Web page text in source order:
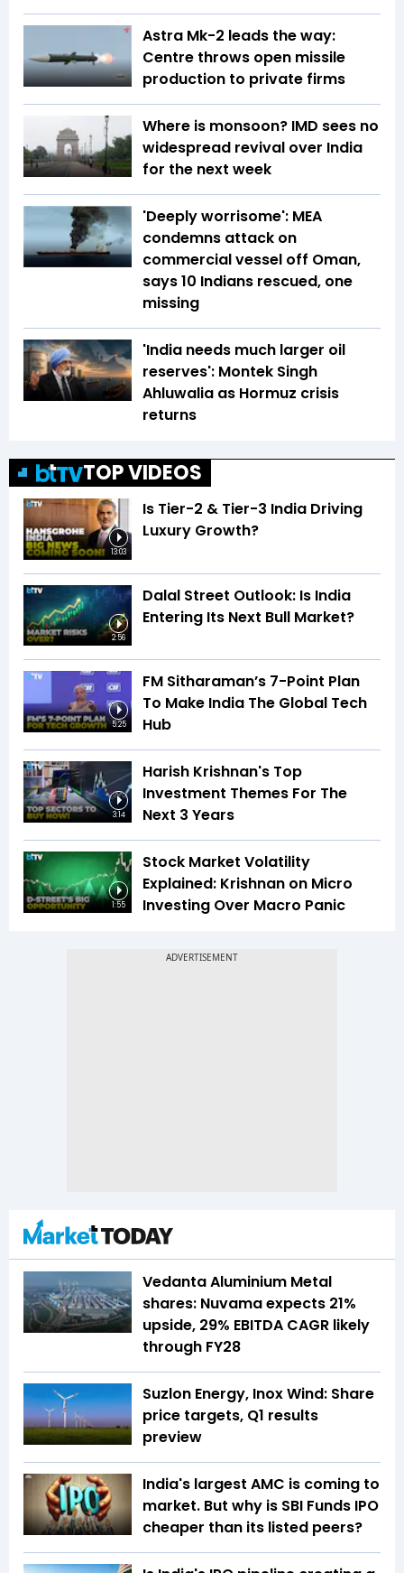
Astra Mk-2 leads the way:
Centre throws open missile
production to private firms
Where is monsoon? IMD sees no
widespread revival over India
for the next week
'Deeply worrisome': MEA
condemns attack on
commercial vessel off Oman,
says 10 Indians rescued, one
missing
'India needs much larger oil
reserves': Montek Singh
Ahluwalia as Hormuz crisis
returns
TOP VIDEOS
13:03
Is Tier-2 & Tier-3 India Driving
Luxury Growth?
2:56
Dalal Street Outlook: Is India
Entering Its Next Bull Market?
5:25
FM Sitharaman’s 7-Point Plan
To Make India The Global Tech
Hub
3:14
Harish Krishnan's Top
Investment Themes For The
Next 3 Years
1:55
Stock Market Volatility
Explained: Krishnan on Micro
Investing Over Macro Panic
Vedanta Aluminium Metal
shares: Nuvama expects 21%
upside, 29% EBITDA CAGR likely
through FY28
Suzlon Energy, Inox Wind: Share
price targets, Q1 results
preview
India's largest AMC is coming to
market. But why is SBI Funds IPO
cheaper than its listed peers?